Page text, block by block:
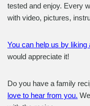
tested and enjoy. Every
with video, pictures,
You can help us by liking
would appreciate it!
Do you have a family
love to hear from you.